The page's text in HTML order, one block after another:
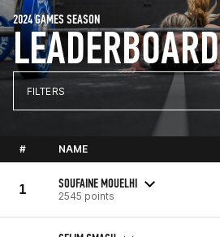
LEADERBOARD
2024 GAMES SEASON
FILTERS
# NAME
1 SOUFAINE MOUELHI
2545 points